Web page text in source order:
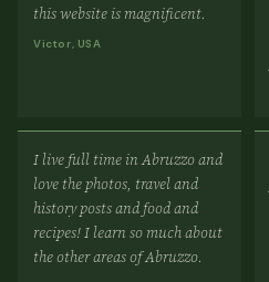
this website is magnificent.
Victor, USA
I live full time in Abruzzo and
love the photos, travel and
history posts and food and
recipes! I learn so much about
the other areas of Abruzzo.